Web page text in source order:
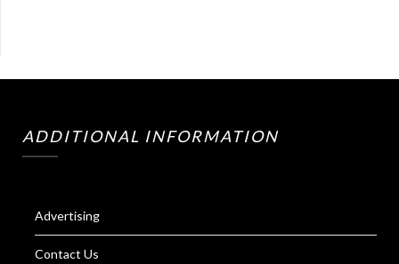
ADDITIONAL INFORMATION
Advertising
Contact Us